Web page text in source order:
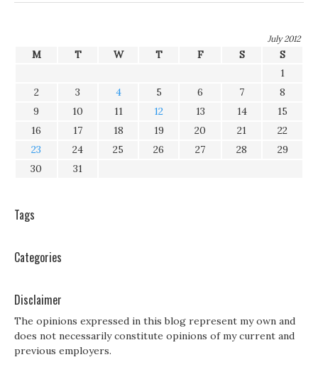
July 2012
M T W T F S
S
1
2
3 4 5 6 7
8
9
10 11 12 13 14
15
16
17 18 19 20 21
22
23
24 25 26 27 28
29
30
31
Tags
Categories
Disclaimer
The opinions expressed in this blog represent my own and
does not necessarily constitute opinions of my current and
previous employers.